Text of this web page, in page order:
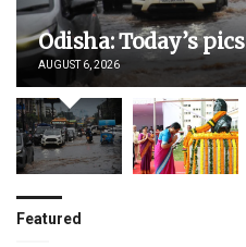
Odisha: Today’s pics
AUGUST 6, 2026
Featured